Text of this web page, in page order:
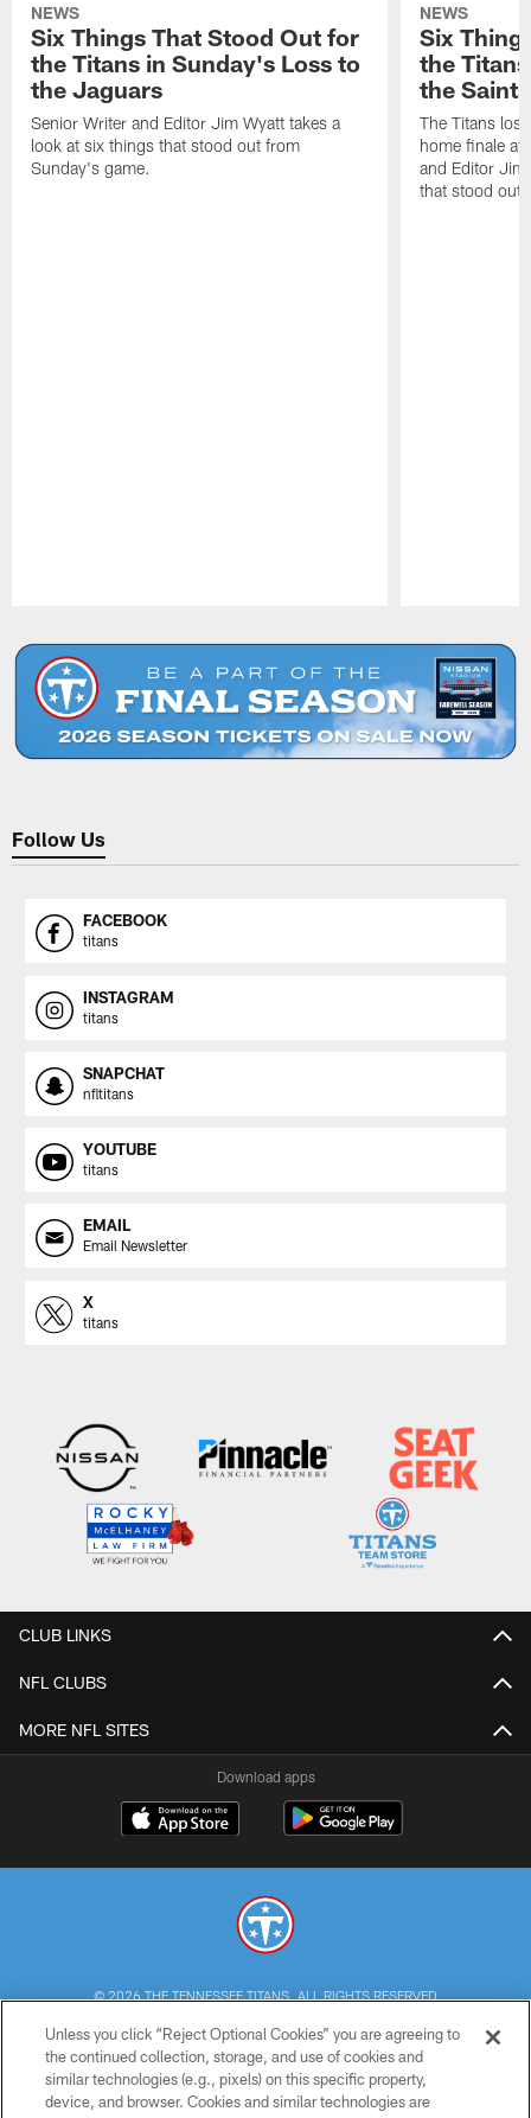
NEWS
Six Things That Stood Out for
the Titans in Sunday's Loss to
the Jaguars
Senior Writer and Editor Jim Wyatt takes a
look at six things that stood out from
Sunday's game.
NEWS
Six
the
the Saints
The Titans
home finale at
and Editor Jim
that stood out
Follow Us
FACEBOOK
titans
INSTAGRAM
titans
SNAPCHAT
nfltitans
YOUTUBE
titans
EMAIL
Email Newsletter
X
titans
CLUB LINKS
NFL CLUBS
MORE NFL SITES
Download apps
© 2026 THE TENNESSEE TITANS. ALL RIGHTS RESERVED
PRIVACY POLICY
TERMS OF USE
Unless you click “Reject Optional Cookies” you are agreeing to
the continued collection, storage, and use of cookies and
similar technologies (e.g., pixels) on this specific property,
device, and browser. Cookies and similar technologies are